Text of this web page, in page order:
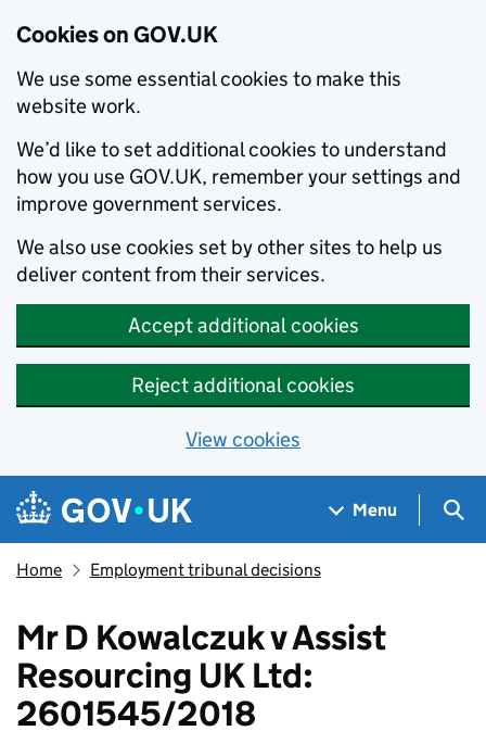
Cookies on GOV.UK
We use some essential cookies to make this
website work.
We’d like to set additional cookies to understand
how you use GOV.UK, remember your settings and
improve government services.
We also use cookies set by other sites to help us
deliver content from their services.
Accept additional cookies
Reject additional cookies
View cookies
Skip to main content
Navigation menu
Menu
Home Employment tribunal decisions
Mr D Kowalczuk v Assist
Resourcing UK Ltd:
2601545/2018